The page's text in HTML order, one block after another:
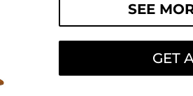
SEE
GET